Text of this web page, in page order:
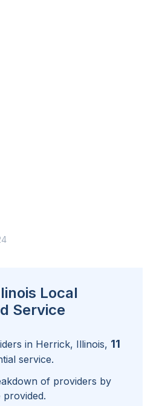
Local
Service
in Herrick, Illinois, 11
service.
of providers by